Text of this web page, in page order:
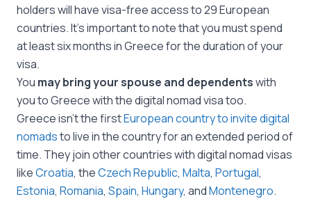
holders will have visa-free access to 29 European
countries. It’s important to note that you must spend
at least six months in Greece for the duration of your
visa.
You may bring your spouse and dependentswith
you to Greece with the digital nomad visa too.
Greece isn’t the firstEuropean country to invite digital
nomadsto live in the country for an extended period of
time. They join other countries with digital nomad visas
likeCroatia, theCzech Republic, Malta, Portugal,
Estonia, Romania, Spain, Hungary, andMontenegro.